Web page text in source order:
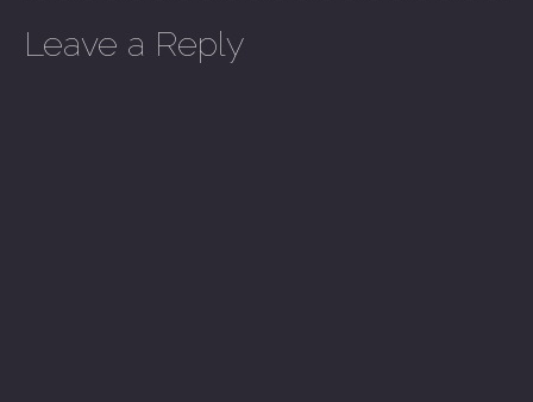
Leave a Reply